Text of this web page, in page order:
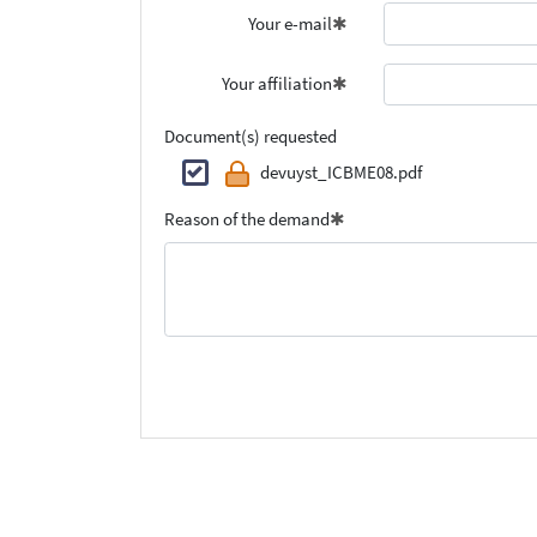
Your e-mail
Your affiliation
Document(s) requested
devuyst_ICBME08.pdf
Reason of the demand